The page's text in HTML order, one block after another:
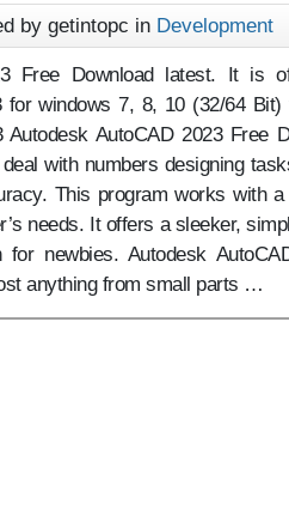
by getintopc in Development
Free Download latest. It is
for windows 7, 8, 10 (32/64
Autodesk AutoCAD 2023 Free
with numbers designing
This program works with
needs. It offers a sleeker,
newbies. Autodesk
anything from small parts …